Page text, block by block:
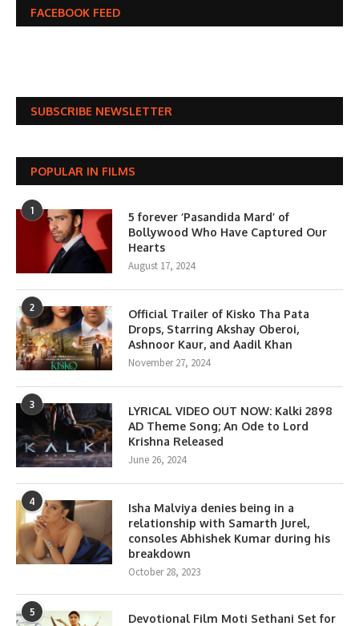
FACEBOOK FEED
SUBSCRIBE NEWSLETTER
POPULAR IN FILMS
1
5 forever ‘Pasandida Mard’ of
Bollywood Who Have Captured Our
Hearts
August 17, 2024
2
Official Trailer of Kisko Tha Pata
Drops, Starring Akshay Oberoi,
Ashnoor Kaur, and Aadil Khan
November 27, 2024
3
LYRICAL VIDEO OUT NOW: Kalki 2898
AD Theme Song; An Ode to Lord
Krishna Released
June 26, 2024
4
Isha Malviya denies being in a
relationship with Samarth Jurel,
consoles Abhishek Kumar during his
breakdown
October 28, 2023
5
Devotional Film Moti Sethani Set for